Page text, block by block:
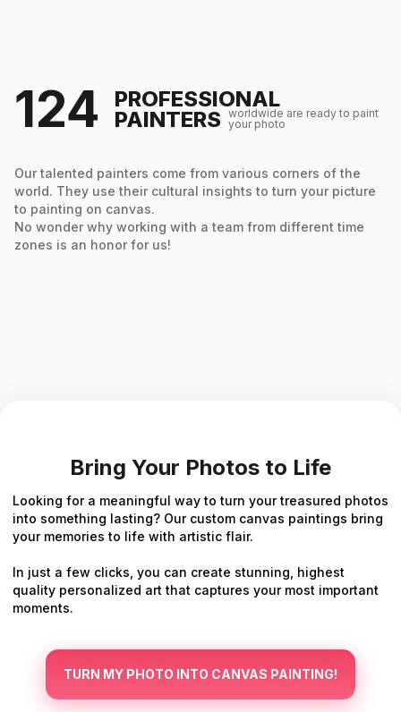
124 PROFESSIONAL
PAINTERS worldwide are ready to paint
your photo
Our talented painters come from various corners of the
world. They use their cultural insights to turn your picture
to painting on canvas.
No wonder why working with a team from different time
zones is an honor for us!
Bring Your Photos to Life
Looking for a meaningful way to turn your treasured photos
into something lasting? Our custom canvas paintings bring
your memories to life with artistic flair.
In just a few clicks, you can create stunning, highest
quality personalized art that captures your most important
moments.
TURN MY PHOTO INTO CANVAS PAINTING!